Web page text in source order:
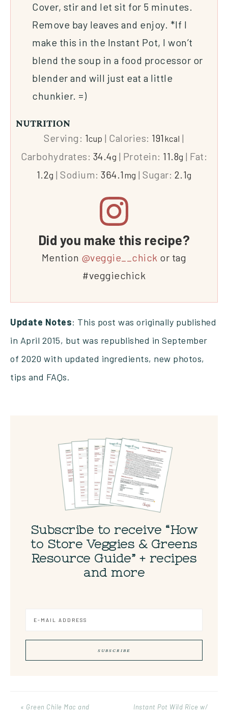
Cover, stir and let sit for 5 minutes.
Remove bay leaves and enjoy. *If I
make this in the Instant Pot, I won’t
blend the soup in a food processor or
blender and will just eat a little
chunkier. =)
NUTRITION
Serving: 1cup | Calories: 191 kcal |
Carbohydrates: 34.4g | Protein: 11.8g | Fat:
1.2g | Sodium: 364.1 mg | Sugar: 2.1g
Did you make this recipe?
Mention @veggie__chick or tag
#veggiechick
Update Notes: This post was originally published
in April 2015, but was republished in September
of 2020 with updated ingredients, new photos,
tips and FAQs.
Subscribe to receive “How
to Store Veggies & Greens
Resource Guide” + recipes
and more
« Green Chile Mac and Instant Pot Wild Rice w/